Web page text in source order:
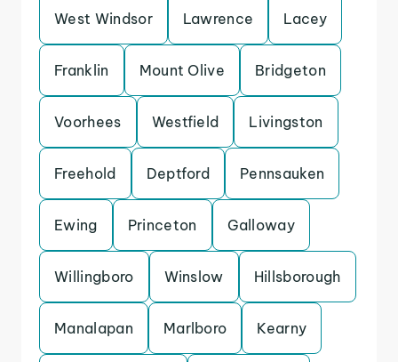
West Windsor Lawrence Lacey
Franklin Mount Olive Bridgeton
Voorhees Westfield Livingston
Freehold Deptford Pennsauken
Ewing Princeton Galloway
Willingboro Winslow Hillsborough
Manalapan Marlboro Kearny